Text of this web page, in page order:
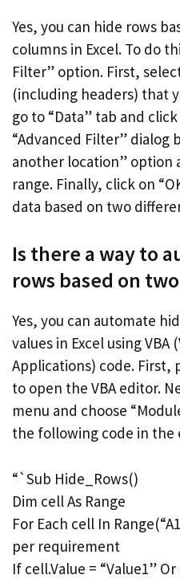
Yes, you can hide rows
columns in Excel. To do
Filter” option. First,
(including headers) that
go to “Data” tab and
“Advanced Filter” dialog
another location” option
range. Finally, click on
data based on two
Is there a way to
rows based on
Yes, you can automate
values in Excel using VBA
Applications) code. First,
to open the VBA editor.
menu and choose
the following code in the
“`Sub Hide_Rows()
Dim cell As Range
For Each cell In
per requirement
If cell.Value = “Value1”